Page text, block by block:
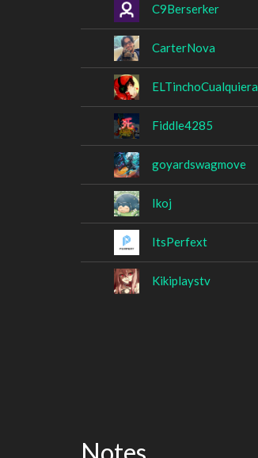
C9Berserker
CarterNova
ELTinchoCualquiera
Fiddle4285
goyardswagmove
Ikoj
ItsPerfext
Kikiplaystv
Notes